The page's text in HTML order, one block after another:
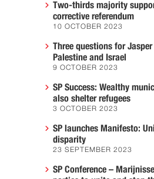
Two-thirds majority
corrective referendum
10 OCTOBER 2023
Three questions for
Palestine and Israel
9 OCTOBER 2023
SP Success: Wealthy
also shelter refugees
3 OCTOBER 2023
SP launches Manifesto:
disparity
23 SEPTEMBER 2023
SP Conference –